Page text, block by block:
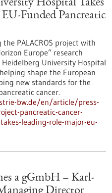
Hospital Takes
Funded Pancreatic
PALACROS project with
Europe” research
University Hospital
shape the European
new standards for the
cancer.
bw.de/en/article/press-
pancreatic-cancer-
leading-role-major-eu-
a gGmbH – Karl-